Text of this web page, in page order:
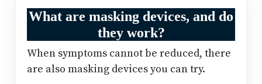
What are masking devices, and do
they work?
When symptoms cannot be reduced, there
are also masking devices you can try.